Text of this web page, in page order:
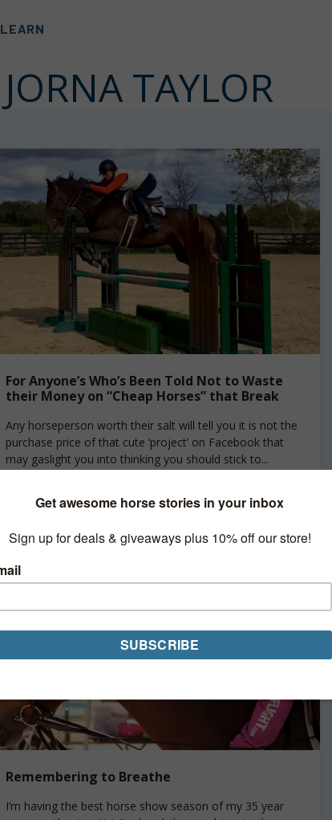
LEARN
JORNA TAYLOR
For Anyone’s Who’s Been Told Not to Waste
their Money on “Cheap Horses” that Break
Any horseperson worth their salt will tell you it is not the
purchase price of that cute ‘project’ on Facebook that
may gaslight you into thinking you should stick to...
Read More
Remembering to Breathe
I’m having the best horse show season of my 35 year